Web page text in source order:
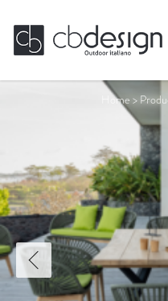
Home >